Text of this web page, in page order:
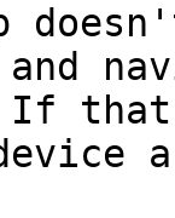
and
that